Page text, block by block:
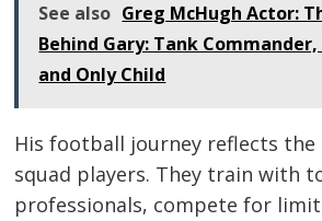
See also Greg McHugh Actor:
Behind Gary: Tank
and Only Child
His football journey reflects
squad players. They train with
professionals, compete for